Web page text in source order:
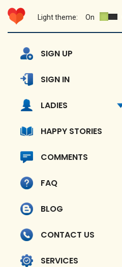
Light theme: On
SIGN UP
SIGN IN
LADIES
HAPPY STORIES
COMMENTS
FAQ
BLOG
CONTACT US
SERVICES